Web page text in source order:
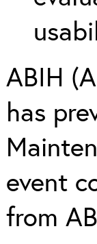
ABIH
has
event
from